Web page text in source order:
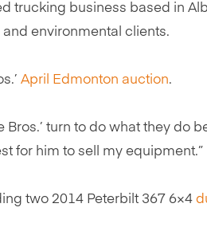
trucking business based in
environmental clients.
April Edmonton auction.
turn to do what they do
for him to sell my equipment.”
two 2014 Peterbilt 367 6×4